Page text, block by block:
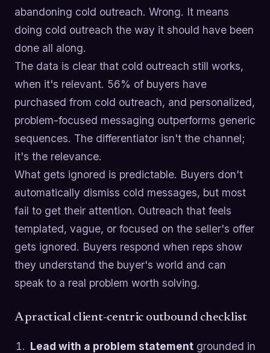
abandoning cold outreach. Wrong. It means
doing cold outreach the way it should have been
done all along.
The data is clear that cold outreach still works,
when it's relevant. 56% of buyers have
purchased from cold outreach, and personalized,
problem-focused messaging outperforms generic
sequences. The differentiator isn't the channel;
it's the relevance.
What gets ignored is predictable. Buyers don't
automatically dismiss cold messages, but most
fail to get their attention. Outreach that feels
templated, vague, or focused on the seller's offer
gets ignored. Buyers respond when reps show
they understand the buyer's world and can
speak to a real problem worth solving.
A practical client-centric outbound checklist
Lead with a problem statementgrounded in